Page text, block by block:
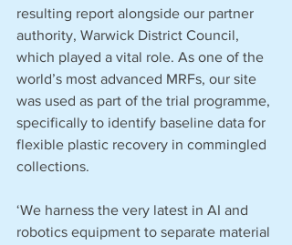
resulting report alongside our partner
authority, Warwick District Council,
which played a vital role. As one of the
world’s most advanced MRFs, our site
was used as part of the trial programme,
specifically to identify baseline data for
flexible plastic recovery in commingled
collections.
‘We harness the very latest in AI and
robotics equipment to separate material